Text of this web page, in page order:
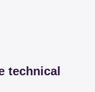
technical